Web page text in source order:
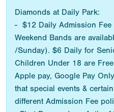
Diamonds at Daily Park:
- $12 Daily Admission Fee
Weekend Bands are
/Sunday). $6 Daily for
Children Under 18 are
Apple pay, Google Pay
that special events &
different Admission Fee